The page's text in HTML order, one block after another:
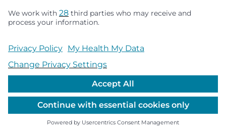
Therapeutics
Share this Article